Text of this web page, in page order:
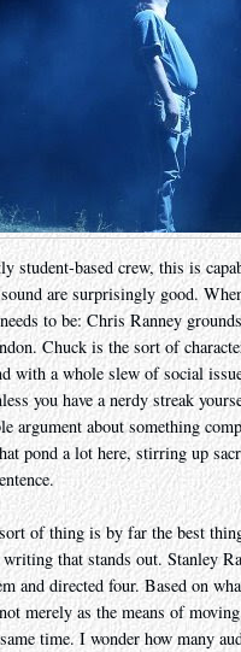
student-based crew, this is
are surprisingly good.
to be: Chris Ranney
Chuck is the sort of
with a whole slew of social
you have a nerdy streak
argument about something
pond a lot here, stirring up
of thing is by far the best
that stands out. Stanley
and directed four. Based on
merely as the means of
time. I wonder how many